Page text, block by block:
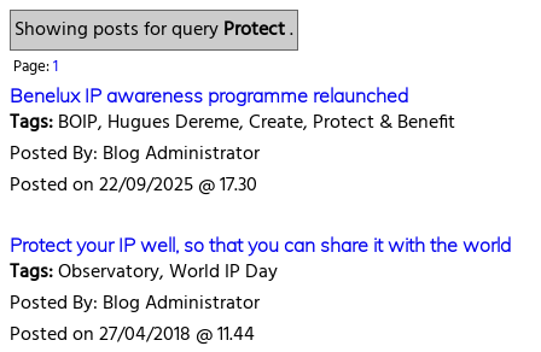
Showing posts for queryProtect.
Page:1
Benelux IP awareness programme relaunched
Tags:BOIP, Hugues Dereme, Create, Protect & Benefit
Posted By: Blog Administrator
Posted on 22/09/2025 @ 17.30
Protect your IP well, so that you can share it with the world
Tags:Observatory, World IP Day
Posted By: Blog Administrator
Posted on 27/04/2018 @ 11.44